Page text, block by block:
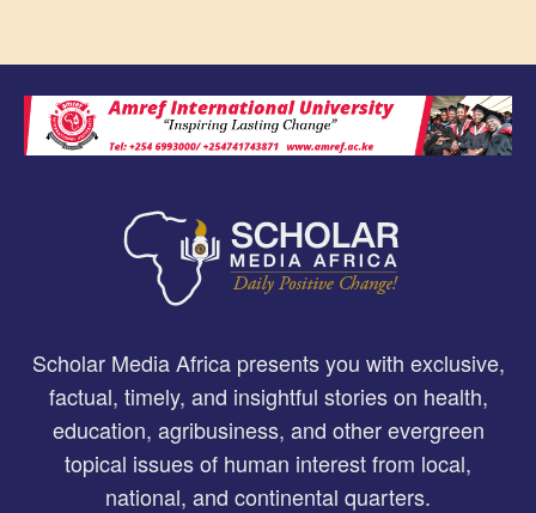
Scholar Media Africa presents you with exclusive,
factual, timely, and insightful stories on health,
education, agribusiness, and other evergreen
topical issues of human interest from local,
national, and continental quarters.